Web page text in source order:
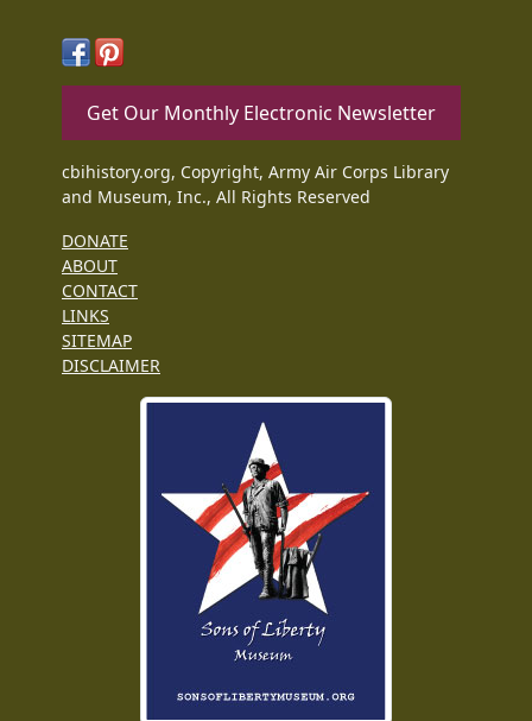
Get Our Monthly Electronic Newsletter
cbihistory.org, Copyright, Army Air Corps Library
and Museum, Inc., All Rights Reserved
DONATE
ABOUT
CONTACT
LINKS
SITEMAP
DISCLAIMER